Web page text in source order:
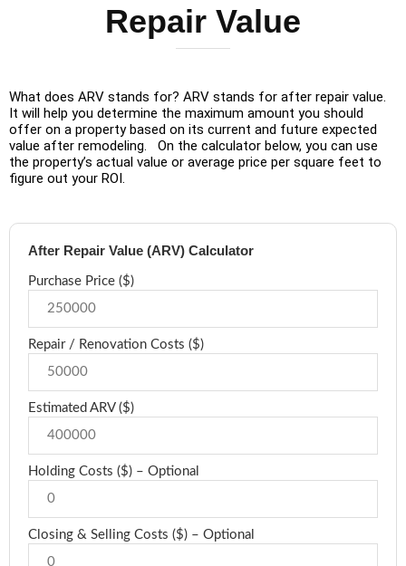
Repair Value
What does ARV stands for? ARV stands for after repair value.
It will help you determine the maximum amount you should
offer on a property based on its current and future expected
value after remodeling. On the calculator below, you can use
the property’s actual value or average price per square feet to
figure out your ROI.
After Repair Value (ARV) Calculator
Purchase Price ($)
Repair / Renovation Costs ($)
Estimated ARV ($)
Holding Costs ($) – Optional
Closing & Selling Costs ($) – Optional